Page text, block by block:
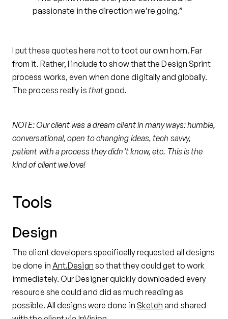
passionate in the direction we’re going.”
I put these quotes here not to toot our own horn. Far
from it. Rather, I include to show that the Design Sprint
process works, even when done digitally and globally.
The process really is thatgood.
NOTE: Our client was a dream client in many ways: humble,
conversational, open to changing ideas, tech savvy,
patient with a process they didn’t know, etc. This is the
kind of client we love!
Tools
Design
The client developers specifically requested all designs
be done in Ant.Design so that they could get to work
immediately. Our Designer quickly downloaded every
resource she could and did as much reading as
possible. All designs were done in Sketch and shared